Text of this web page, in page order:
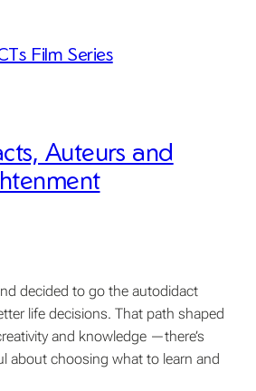
Film Series
Auteurs and
decided to go the autodidact
life decisions. That path shaped
and knowledge —there’s
about choosing what to learn and